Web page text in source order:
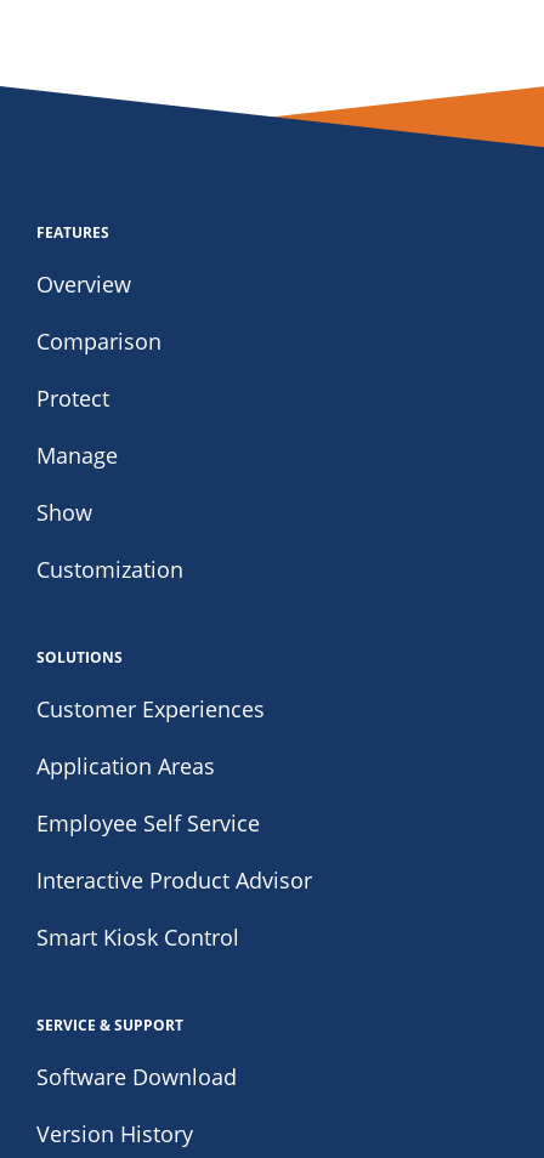
FEATURES
Overview
Comparison
Protect
Manage
Show
Customization
SOLUTIONS
Customer Experiences
Application Areas
Employee Self Service
Interactive Product Advisor
Smart Kiosk Control
SERVICE & SUPPORT
Software Download
Version History